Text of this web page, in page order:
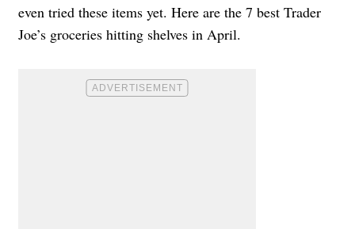
even tried these items yet. Here are the 7 best Trader
Joe’s groceries hitting shelves in April.